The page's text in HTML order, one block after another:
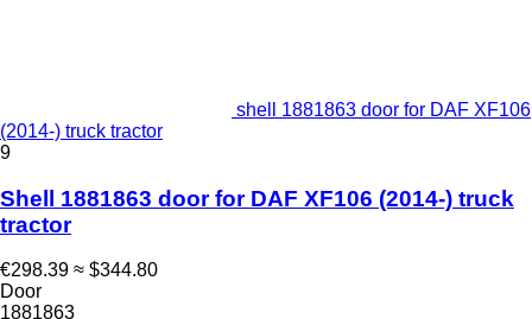
shell 1881863 door for DAF XF106
(2014-) truck tractor
9
Shell 1881863 door for DAF XF106 (2014-) truck
tractor
€298.39 ≈ $344.80
Door
1881863